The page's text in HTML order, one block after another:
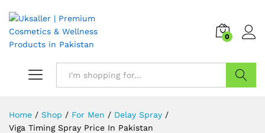
0
Home / Shop / For Men / Delay Spray /
Viga Timing Spray Price In Pakistan